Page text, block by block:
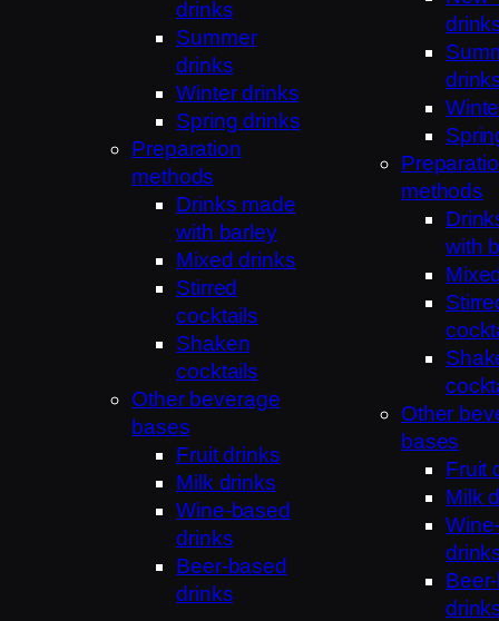
drinks
Summer
drinks
Winter drinks
Spring drinks
Preparation
methods
Drinks made
with barley
Mixed drinks
Stirred
cocktails
Shaken
cocktails
Other beverage
bases
Fruit drinks
Milk drinks
Wine-based
drinks
Beer-based
drinks
methods
with
Other
bases
Fruit
Milk